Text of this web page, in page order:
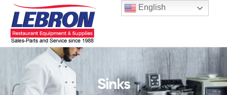
Sinks
English